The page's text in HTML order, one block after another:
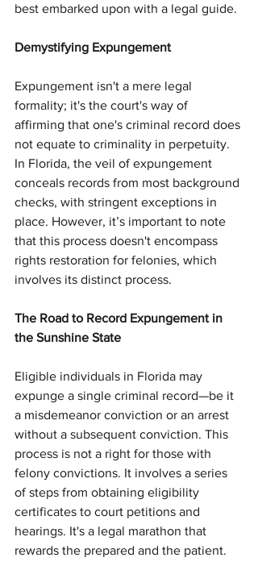
best embarked upon with a legal guide.
Demystifying Expungement
Expungement isn't a mere legal
formality; it's the court's way of
affirming that one's criminal record does
not equate to criminality in perpetuity.
In Florida, the veil of expungement
conceals records from most background
checks, with stringent exceptions in
place. However, it’s important to note
that this process doesn't encompass
rights restoration for felonies, which
involves its distinct process.
The Road to Record Expungement in
the Sunshine State
Eligible individuals in Florida may
expunge a single criminal record—be it
a misdemeanor conviction or an arrest
without a subsequent conviction. This
process is not a right for those with
felony convictions. It involves a series
of steps from obtaining eligibility
certificates to court petitions and
hearings. It's a legal marathon that
rewards the prepared and the patient.